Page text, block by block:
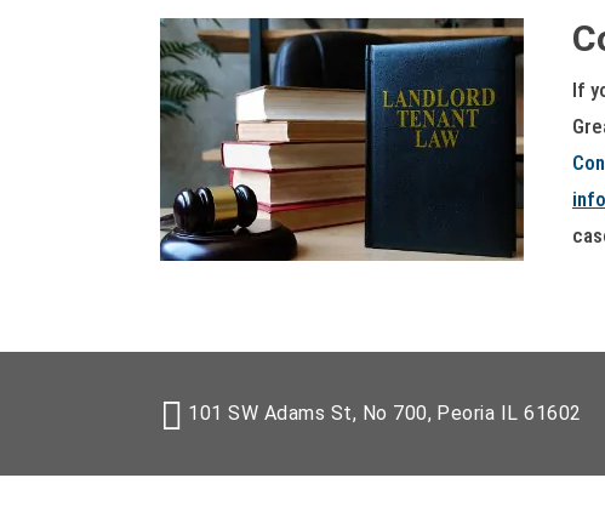
If
101 SW Adams St, No 700, Peoria IL 61602